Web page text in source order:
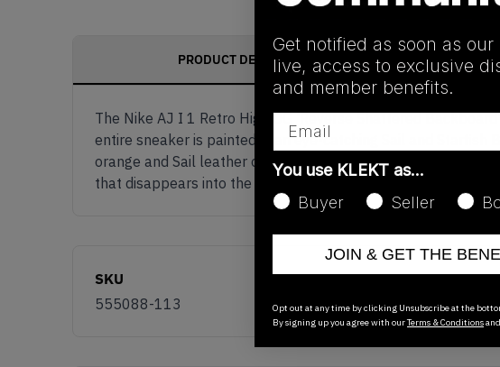
PRODUCT DESCRIPTION
The Nike AJ I 1 Retro High OG 'Reverse Shattered
entire sneaker is painted in an eye-catching Sail and
orange and Sail leather overlays across the sides. Nike Air
that disappears into the heel and is nicely finished off with
SKU
555088-113
Get notified as soon as our
live, access to exclusive
and member benefits.
You use KLEKT as…
Buyer
Seller
JOIN & GET THE
Opt out at any time by clicking Unsubscribe at the
By signing up you agree with ourTerms & Conditionsand